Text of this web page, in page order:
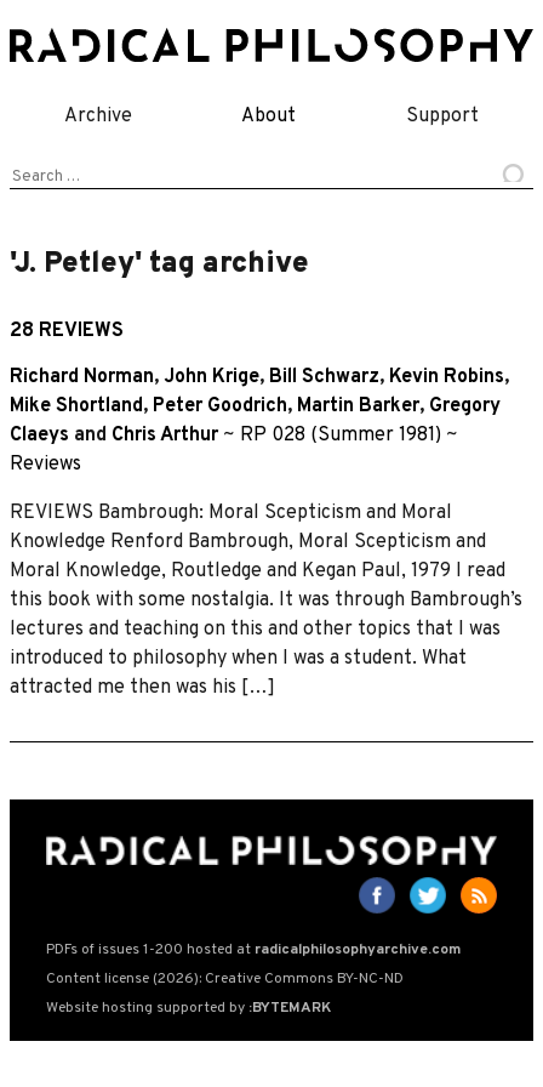
to
Archive About Support
Search
'J. Petley' tag archive
28 REVIEWS
Richard Norman, John Krige, Bill Schwarz, Kevin Robins,
Mike Shortland, Peter Goodrich, Martin Barker, Gregory
Claeys and Chris Arthur ~ RP 028 (Summer 1981) ~
Reviews
REVIEWS Bambrough: Moral Scepticism and Moral
Knowledge Renford Bambrough, Moral Scepticism and
Moral Knowledge, Routledge and Kegan Paul, 1979 I read
this book with some nostalgia. It was through Bambrough’s
lectures and teaching on this and other topics that I was
introduced to philosophy when I was a student. What
attracted me then was his […]
PDFs of issues 1-200 hosted at radicalphilosophyarchive.com
Content license (2026): Creative Commons BY-NC-ND
Website hosting supported by :BYTEMARK